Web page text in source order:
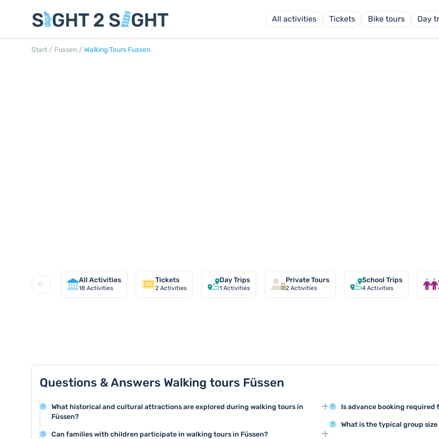
All activities Tickets Bike tours Day
Start / Fussen / Walking Tours Fussen
All Activities
18 Activities
Tickets
2 Activities
Day Trips
1 Activities
Private Tours
2 Activities
School Trips
4 Activities
Questions & Answers Walking tours Füssen
What historical and cultural attractions are explored during walking tours in
Füssen?
Walking tours in Füssen typically cover key attractions like Hohenschwangau Castle,
Can families with children participate in walking tours in Füssen?
Is advance booking required
Booking in advance for walking
recommended to secure your
What is the typical group